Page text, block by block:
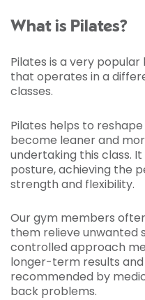
What is Pilates?
Pilates is a very
that operates in a
classes.
Pilates helps to
become leaner and
undertaking this class.
posture, achieving the
strength and flexibility.
Our gym members
them relieve unwanted
controlled approach
longer-term results
recommended by
back problems.